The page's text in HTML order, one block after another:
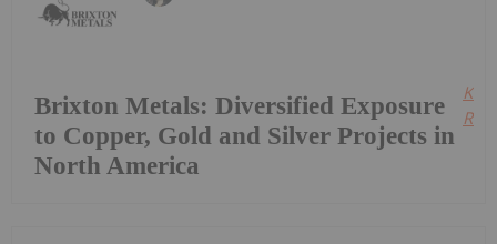
Brixton Metals: Diversified Exposure
to Copper, Gold and Silver Projects in
North America